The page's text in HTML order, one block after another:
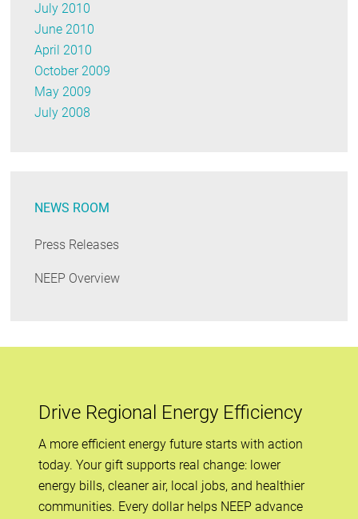
July 2010
June 2010
April 2010
October 2009
May 2009
July 2008
NEWS ROOM
Press Releases
NEEP Overview
Drive Regional Energy Efficiency
A more efficient energy future starts with action
today. Your gift supports real change: lower
energy bills, cleaner air, local jobs, and healthier
communities. Every dollar helps NEEP advance